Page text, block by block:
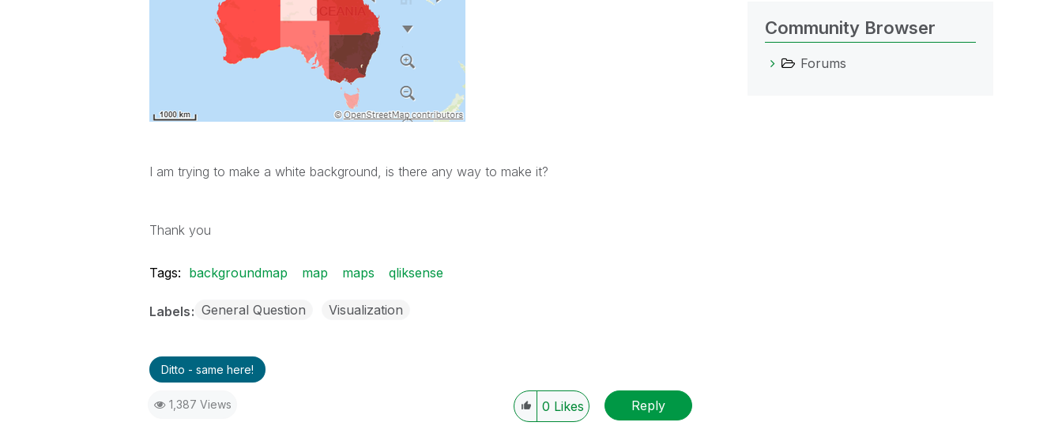
I am trying to make a white background, is there any way to make it?
Thank you
Tags: backgroundmap map maps qliksense
Labels General Question Visualization
Ditto - same here!
1,387 Views 0 Likes Reply
Community Browser
Forums